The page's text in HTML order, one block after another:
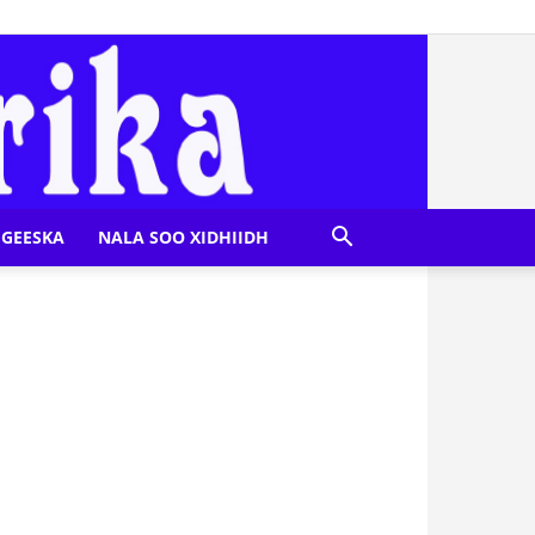
NALA SOO XIDHIIDH